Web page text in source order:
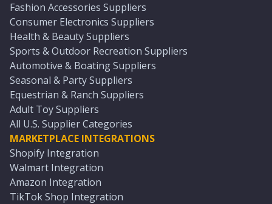
Fashion Accessories Suppliers
Consumer Electronics Suppliers
Health & Beauty Suppliers
Sports & Outdoor Recreation Suppliers
Automotive & Boating Suppliers
Seasonal & Party Suppliers
Equestrian & Ranch Suppliers
Adult Toy Suppliers
All U.S. Supplier Categories
MARKETPLACE INTEGRATIONS
Shopify Integration
Walmart Integration
Amazon Integration
TikTok Shop Integration